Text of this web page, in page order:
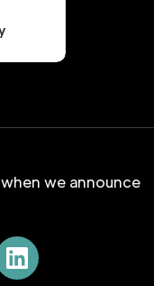
we announce